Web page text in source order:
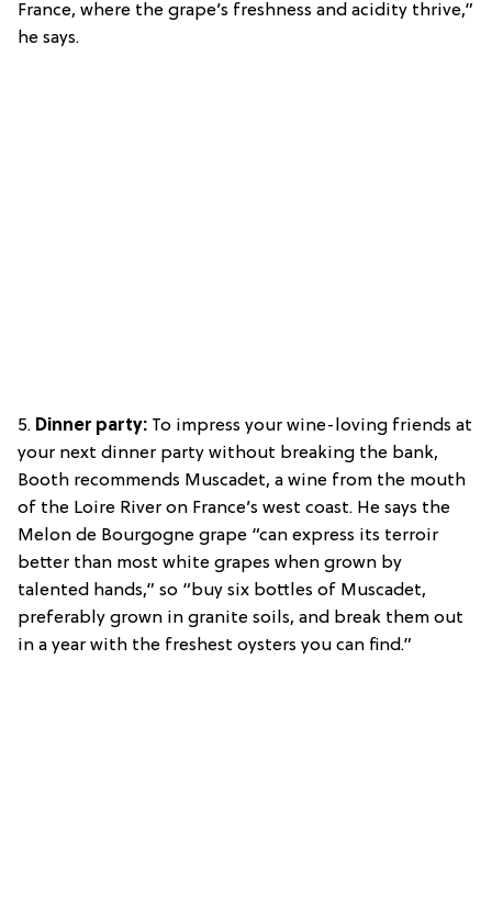
France, where the grape’s freshness and acidity thrive,”
he says.
5. Dinner party: To impress your wine-loving friends at
your next dinner party without breaking the bank,
Booth recommends Muscadet, a wine from the mouth
of the Loire River on France’s west coast. He says the
Melon de Bourgogne grape “can express its terroir
better than most white grapes when grown by
talented hands,” so “buy six bottles of Muscadet,
preferably grown in granite soils, and break them out
in a year with the freshest oysters you can find.”